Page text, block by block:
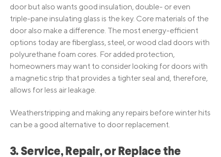
door but also wants good insulation, double- or even
triple-pane insulating glass is the key. Core materials of the
door also make a difference. The most energy-efficient
options today are fiberglass, steel, or wood clad doors with
polyurethane foam cores. For added protection,
homeowners may want to consider looking for doors with
a magnetic strip that provides a tighter seal and, therefore,
allows for less air leakage.
Weatherstripping and making any repairs before winter hits
can be a good alternative to door replacement.
3. Service, Repair, or Replace the